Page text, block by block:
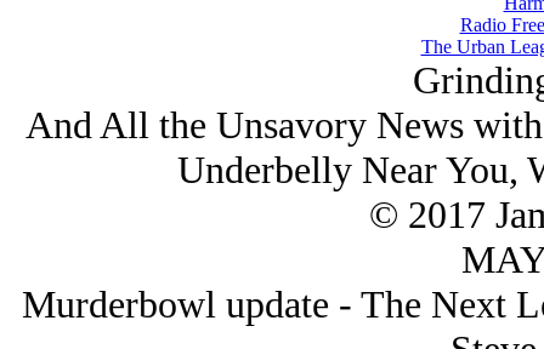
Radio
The Urban
And All the Unsavory News
Underbelly Near You,
© 2017
Murderbowl update - The Next